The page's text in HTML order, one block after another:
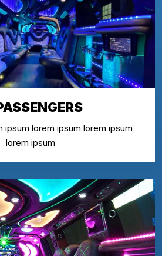
ipsum lorem ipsum lorem ipsum
lorem ipsum